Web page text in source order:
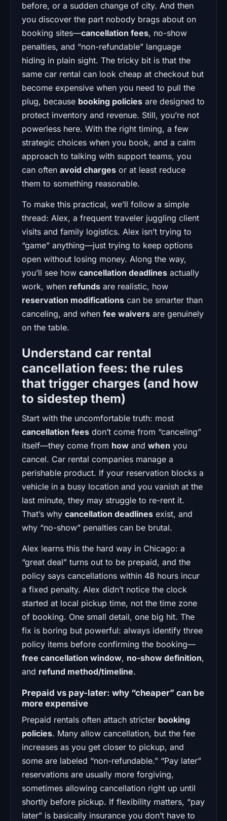
before, or a sudden change of city. And then
you discover the part nobody brags about on
booking sites—cancellation fees, no-show
penalties, and “non-refundable” language
hiding in plain sight. The tricky bit is that the
same car rental can look cheap at checkout but
become expensive when you need to pull the
plug, because booking policies are designed to
protect inventory and revenue. Still, you’re not
powerless here. With the right timing, a few
strategic choices when you book, and a calm
approach to talking with support teams, you
can often avoid charges or at least reduce
them to something reasonable.
To make this practical, we’ll follow a simple
thread: Alex, a frequent traveler juggling client
visits and family logistics. Alex isn’t trying to
“game” anything—just trying to keep options
open without losing money. Along the way,
you’ll see how cancellation deadlines actually
work, when refunds are realistic, how
reservation modifications can be smarter than
canceling, and when fee waivers are genuinely
on the table.
Understand car rental
cancellation fees: the rules
that trigger charges (and how
to sidestep them)
Start with the uncomfortable truth: most
cancellation fees don’t come from “canceling”
itself—they come from how and when you
cancel. Car rental companies manage a
perishable product. If your reservation blocks a
vehicle in a busy location and you vanish at the
last minute, they may struggle to re-rent it.
That’s why cancellation deadlines exist, and
why “no-show” penalties can be brutal.
Alex learns this the hard way in Chicago: a
“great deal” turns out to be prepaid, and the
policy says cancellations within 48 hours incur
a fixed penalty. Alex didn’t notice the clock
started at local pickup time, not the time zone
of booking. One small detail, one big hit. The
fix is boring but powerful: always identify three
policy items before confirming the booking—
free cancellation window, no-show definition,
and refund method/timeline.
Prepaid vs pay-later: why “cheaper” can be
more expensive
Prepaid rentals often attach stricter booking
policies. Many allow cancellation, but the fee
increases as you get closer to pickup, and
some are labeled “non-refundable.” “Pay later”
reservations are usually more forgiving,
sometimes allowing cancellation right up until
shortly before pickup. If flexibility matters, “pay
later” is basically insurance you don’t have to